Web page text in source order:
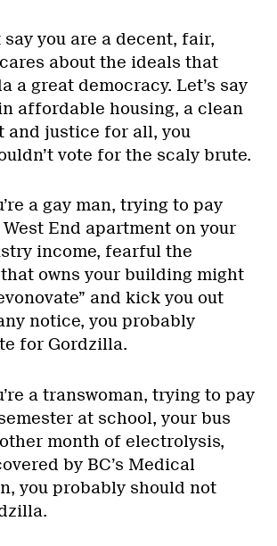
say you are a decent, fair,
about the ideals that
a great democracy. Let’s say
affordable housing, a clean
and justice for all, you
vote for the scaly brute.
a gay man, trying to pay
End apartment on your
income, fearful the
owns your building might
and kick you out
notice, you probably
for Gordzilla.
a transwoman, trying to pay
at school, your bus
month of electrolysis,
by BC’s Medical
you probably should not